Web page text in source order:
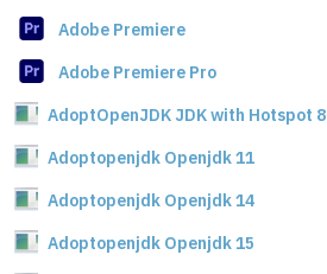
Adobe Premiere
Adobe Premiere Pro
AdoptOpenJDK JDK with Hotspot 8
Adoptopenjdk Openjdk 11
Adoptopenjdk Openjdk 14
Adoptopenjdk Openjdk 15